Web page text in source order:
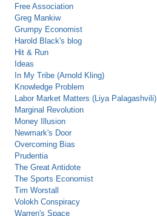
Free Association
Greg Mankiw
Grumpy Economist
Harold Black's blog
Hit & Run
Ideas
In My Tribe (Arnold Kling)
Knowledge Problem
Labor Market Matters (Liya Palagashvili)
Marginal Revolution
Money Illusion
Newmark's Door
Overcoming Bias
Prudentia
The Great Antidote
The Sports Economist
Tim Worstall
Volokh Conspiracy
Warren's Space